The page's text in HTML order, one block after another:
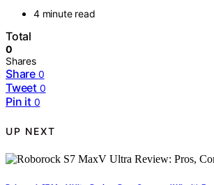
4 minute read
Total
0
Shares
Share 0
Tweet 0
Pin it 0
UP NEXT